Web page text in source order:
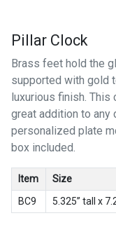
Pillar Clock
Brass feet hold the
supported with gold
luxurious finish. This
great addition to any
personalized plate
box included.
Item Size
BC9
5.325” tall x